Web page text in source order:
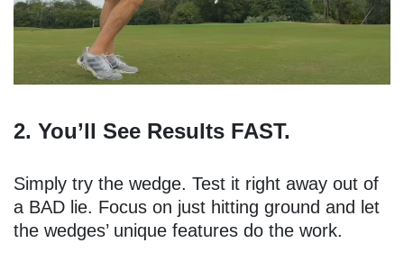
2. You’ll See Results FAST.
Simply try the wedge. Test it right away out of
a BAD lie. Focus on just hitting ground and let
the wedges’ unique features do the work.